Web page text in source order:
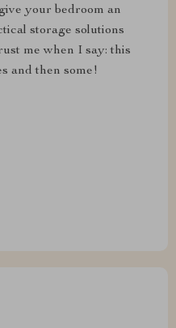
your bedroom an
storage solutions
me when I say: this
and then some!